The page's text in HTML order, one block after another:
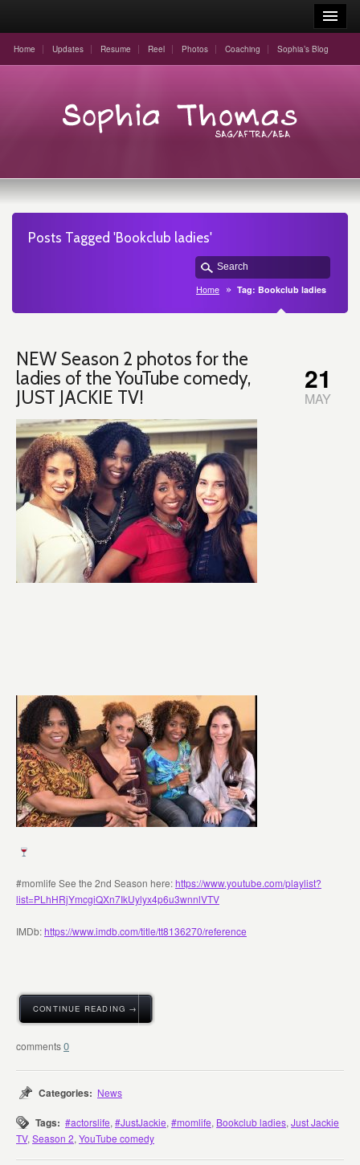
Home Updates Resume Reel Photos Coaching Sophia’s Blog
Posts Tagged 'Bookclub ladies'
Home Tag: Bookclub ladies
NEW Season 2 photos for the
ladies of the YouTube comedy,
JUST JACKIE TV!
#momlife See the 2nd Season here:https://www.youtube.com/playlist?
list=PLhHRjYmcgiQXn7IkUylyx4p6u3wnnlVTV
IMDb:https://www.imdb.com/title/tt8136270/reference
CONTINUE READING →
21
MAY
0
Categories: News
Tags: #actorslife,#JustJackie,#momlife, Bookclub ladies,Just Jackie
TV,Season 2,YouTube comedy